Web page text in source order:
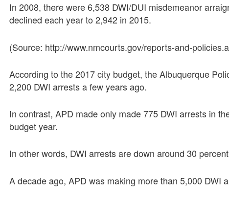
In 2008, there were 6,538 DWI/DUI misdemeanor
declined each year to 2,942 in 2015.
(Source: http://www.nmcourts.gov/reports-and-
According to the 2017 city budget, the Albuquerque
2,200 DWI arrests a few years ago.
In contrast, APD made only made 775 DWI arrests in
budget year.
In other words, DWI arrests are down around 30
A decade ago, APD was making more than 5,000 DWI